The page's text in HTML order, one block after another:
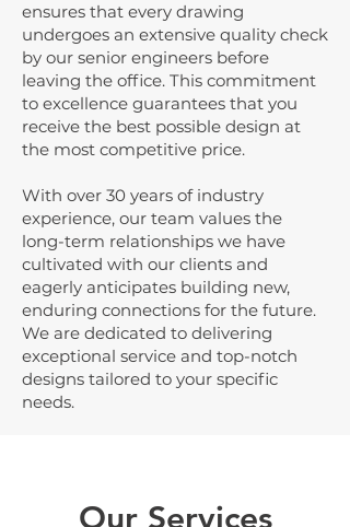
ensures that every drawing
undergoes an extensive quality check
by our senior engineers before
leaving the office. This commitment
to excellence guarantees that you
receive the best possible design at
the most competitive price.
With over 30 years of industry
experience, our team values the
long-term relationships we have
cultivated with our clients and
eagerly anticipates building new,
enduring connections for the future.
We are dedicated to delivering
exceptional service and top-notch
designs tailored to your specific
needs.
Our Services